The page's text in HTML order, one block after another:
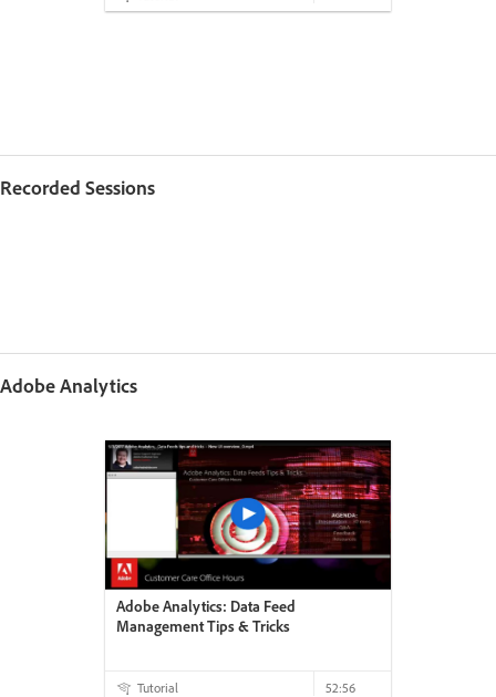
Recorded Sessions
Adobe Analytics
Adobe Analytics: Data Feed
Management Tips & Tricks
Tutorial 52:56